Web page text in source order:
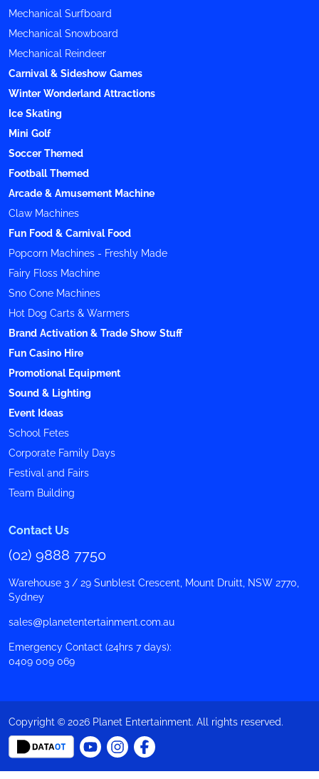
Mechanical Surfboard
Mechanical Snowboard
Mechanical Reindeer
Carnival & Sideshow Games
Winter Wonderland Attractions
Ice Skating
Mini Golf
Soccer Themed
Football Themed
Arcade & Amusement Machine
Claw Machines
Fun Food & Carnival Food
Popcorn Machines - Freshly Made
Fairy Floss Machine
Sno Cone Machines
Hot Dog Carts & Warmers
Brand Activation & Trade Show Stuff
Fun Casino Hire
Promotional Equipment
Sound & Lighting
Event Ideas
School Fetes
Corporate Family Days
Festival and Fairs
Team Building
Contact Us
(02) 9888 7750
Warehouse 3 / 29 Sunblest Crescent, Mount Druitt, NSW 2770,
Sydney
sales@planetentertainment.com.au
Emergency Contact (24hrs 7 days):
0409 009 069
Copyright © 2026 Planet Entertainment. All rights reserved.